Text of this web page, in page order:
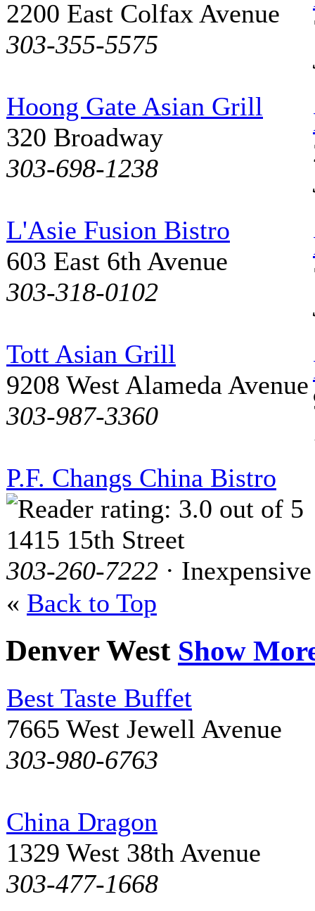
2200 East Colfax Avenue
303-355-5575
Hoong Gate Asian Grill
320 Broadway
303-698-1238
L'Asie Fusion Bistro
603 East 6th Avenue
303-318-0102
Tott Asian Grill
9208 West Alameda Avenue
303-987-3360
P.F. Changs China Bistro
1415 15th Street
303-260-7222 · Inexpensive
« Back to Top
Denver West Show
Best Taste Buffet
7665 West Jewell Avenue
303-980-6763
China Dragon
1329 West 38th Avenue
303-477-1668